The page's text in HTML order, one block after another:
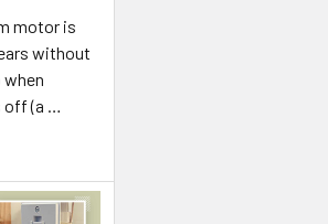
motor is
without
when
off (a …